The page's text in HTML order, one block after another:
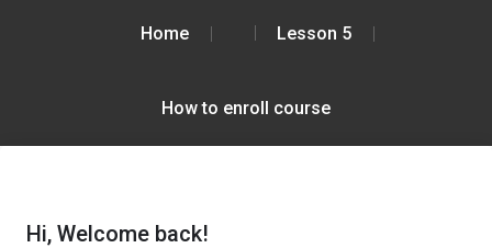
Home Lesson 5
How to enroll course
Hi, Welcome back!